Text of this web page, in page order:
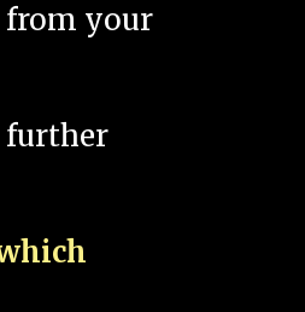
from your
further